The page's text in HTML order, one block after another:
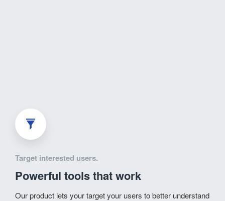
Target interested users.
Powerful tools that work
Our product lets your target your users to better understand